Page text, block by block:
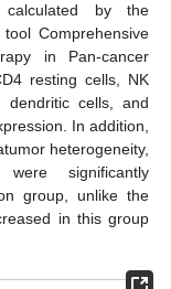
calculated by the
Comprehensive
in Pan-cancer
resting cells, NK
dendritic cells, and
In addition,
heterogeneity,
significantly
group, unlike the
in this group